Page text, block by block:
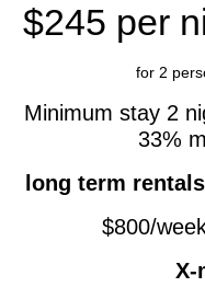
Contact
work&traveler's info
Te Mamaku Project
$245
for 2
Minimum stay 2
33%
long term
$800/
X-